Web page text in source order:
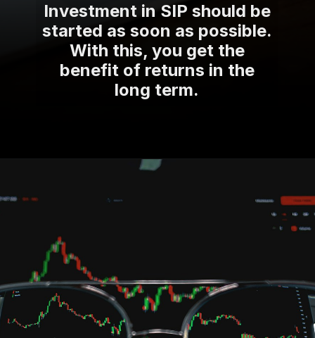
Investment in SIP should be
started as soon as possible.
With this, you get the
benefit of returns in the
long term.